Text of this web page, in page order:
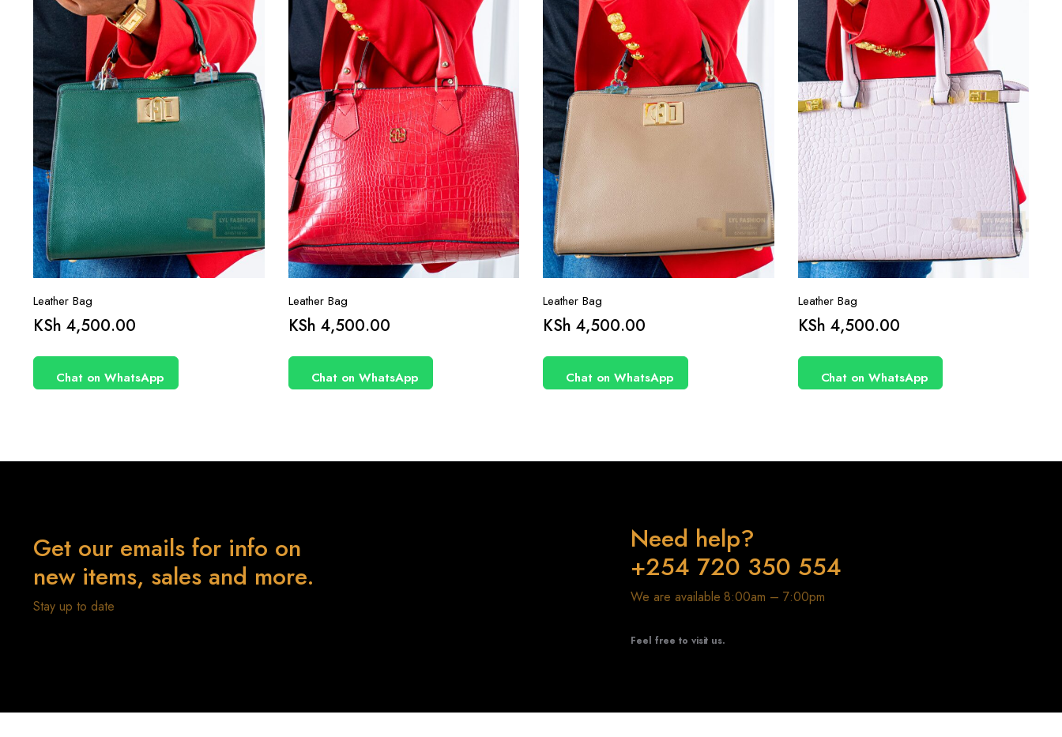
Leather Bag
KSh 4,500.00
Chat on WhatsApp
Leather Bag
KSh 4,500.00
Chat on WhatsApp
Leather Bag
KSh 4,500.00
Chat on WhatsApp
Leather Bag
KSh 4,500.00
Chat on WhatsApp
Get our emails for info on
new items, sales and more.
Stay up to date
Need help?
+254 720 350 554
We are available 8:00am – 7:00pm
Feel free to visit us.